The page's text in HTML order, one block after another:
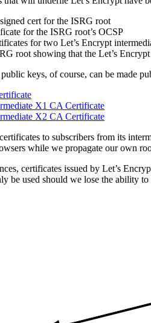
cert for the ISRG root
for the ISRG root’s OCSP
for two Let’s Encrypt
root showing that the Let’s
keys, of course, can be made
X1 CA Certificate
X2 CA Certificate
to subscribers from its
while we propagate our own
certificates issued by Let’s
be used should we lose the ability